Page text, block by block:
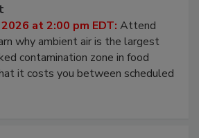
at 2:00 pm EDT: Attend
why ambient air is the largest
contamination zone in food
it costs you between scheduled